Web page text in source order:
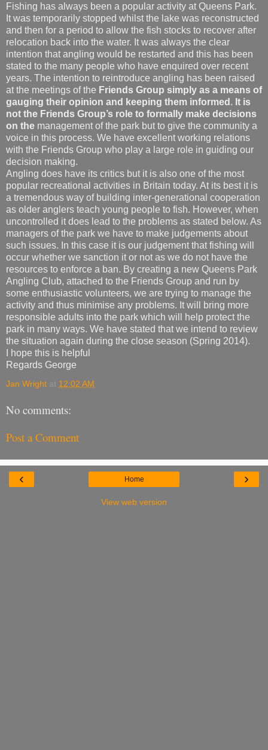
Fishing has always been a popular activity at Queens Park.
It was temporarily stopped whilst the lake was reconstructed
and then for a period to allow the fish stocks to recover after
relocation back into the water. It was always the clear
intention that angling would be restarted and this has been
stated to the many people who have enquired over recent
years. The intention to reintroduce angling has been raised
at the meetings of the Friends Group simply as a means of
gauging their opinion and keeping them informed . It is
not the Friends Group’s role to formally make decisions
on the management of the park but to give the community a
voice in this process. We have excellent working relations
with the Friends Group who play a large role in guiding our
decision making.
Angling does have its critics but it is also one of the most
popular recreational activities in Britain today. At its best it is
a tremendous way of building inter-generational cooperation
as older anglers teach young people to fish. However, when
uncontrolled it does lead to the problems as stated below. As
managers of the park we have to make judgements about
such issues. In this case it is our judgement that fishing will
occur whether we sanction it or not as we do not have the
resources to enforce a ban. By creating a new Queens Park
Angling Club, attached to the Friends Group and run by
some enthusiastic volunteers, we are trying to manage the
activity and thus minimise any problems. It will bring more
responsible adults into the park which will help protect the
park in many ways. We have stated that we intend to review
the situation again during the close season (Spring 2014).
I hope this is helpful
Regards George
Jan Wright at 12:02 AM
No comments:
Post a Comment
‹ ›
Home
View web version